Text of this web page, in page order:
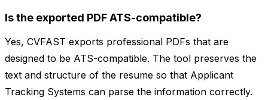
Is the exported PDF ATS-compatible?
Yes, CVFAST exports professional PDFs that are
designed to be ATS-compatible. The tool preserves the
text and structure of the resume so that Applicant
Tracking Systems can parse the information correctly.